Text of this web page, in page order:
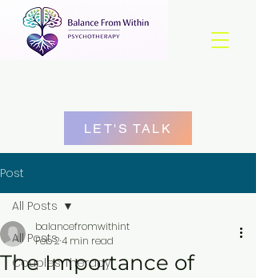
LET'S TALK
Post
All Posts
Couples Therapy
All Posts
The Importance of
balancefromwithint
Feb 24 min read